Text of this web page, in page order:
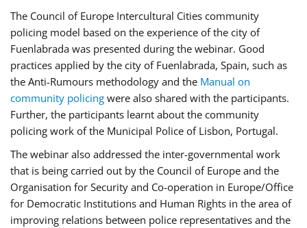
The Council of Europe Intercultural Cities community
policing model based on the experience of the city of
Fuenlabrada was presented during the webinar. Good
practices applied by the city of Fuenlabrada, Spain, such as
the Anti-Rumours methodology and the Manual on
community policing were also shared with the participants.
Further, the participants learnt about the community
policing work of the Municipal Police of Lisbon, Portugal.
The webinar also addressed the inter-governmental work
that is being carried out by the Council of Europe and the
Organisation for Security and Co-operation in Europe/Office
for Democratic Institutions and Human Rights in the area of
improving relations between police representatives and the